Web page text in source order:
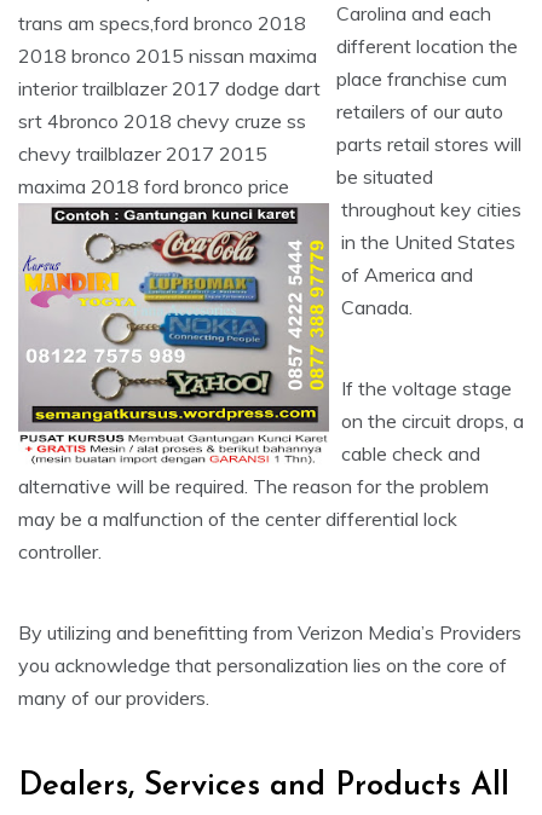
Carolina and each
different location the
place franchise cum
retailers of our auto
parts retail stores will
be situated
throughout key cities
in the United States
of America and
Canada.
If the voltage stage
on the circuit drops, a
cable check and
alternative will be required. The reason for the problem
may be a malfunction of the center differential lock
controller.
By utilizing and benefitting from Verizon Media’s Providers
you acknowledge that personalization lies on the core of
many of our providers.
Dealers, Services and Products All